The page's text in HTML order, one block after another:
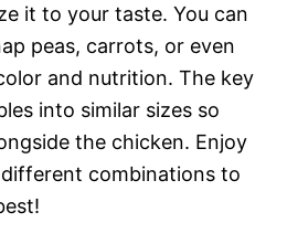
it to your taste. You can
peas, carrots, or even
and nutrition. The key
into similar sizes so
the chicken. Enjoy
combinations to